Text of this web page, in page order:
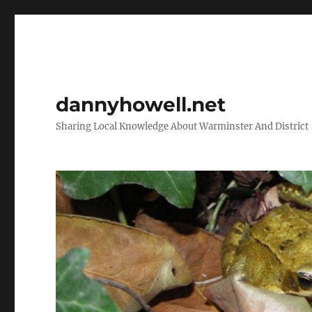
dannyhowell.net
Sharing Local Knowledge About Warminster And District